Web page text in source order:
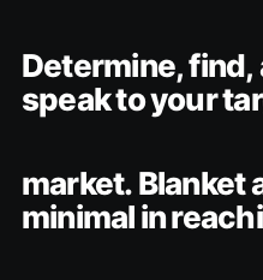
Determine, find,
speak to your
market. Blanket
minimal in